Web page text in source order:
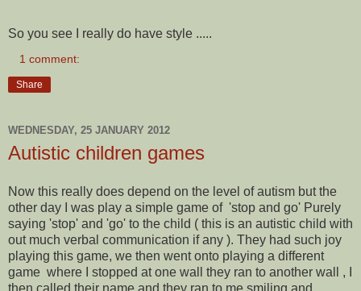
So you see I really do have style .....
1 comment:
Share
WEDNESDAY, 25 JANUARY 2012
Autistic children games
Now this really does depend on the level of autism but the
other day I was play a simple game of 'stop and go' Purely
saying 'stop' and 'go' to the child ( this is an autistic child with
out much verbal communication if any ). They had such joy
playing this game, we then went onto playing a different
game where I stopped at one wall they ran to another wall , I
then called their name and they ran to me smiling and